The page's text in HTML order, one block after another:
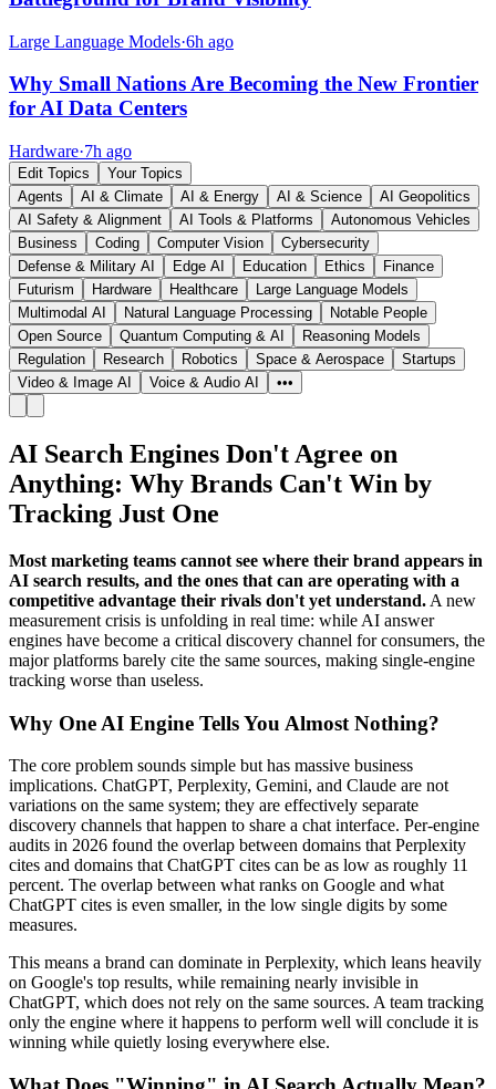
Large Language Models·6h ago
Why Small Nations Are Becoming the New Frontier
for AI Data Centers
Hardware·7h ago
Edit Topics
Your Topics
Agents
AI & Climate AI & Energy AI & Science
AI Geopolitics
AI Safety & Alignment
AI Tools & Platforms
Autonomous Vehicles
Business
Coding Computer Vision
Cybersecurity
Defense & Military AI
Edge AI Education Ethics
Finance
Futurism
Hardware Healthcare
Large Language Models
Multimodal AI
Natural Language Processing
Notable People
Open Source
Quantum Computing & AI
Reasoning Models
Regulation
Research Robotics Space & Aerospace
Startups
Video & Image AI
Voice & Audio AI •••
AI Search Engines Don't Agree on
Anything: Why Brands Can't Win by
Tracking Just One
Most marketing teams cannot see where their brand appears in
AI search results, and the ones that can are operating with a
competitive advantage their rivals don't yet understand. A new
measurement crisis is unfolding in real time: while AI answer
engines have become a critical discovery channel for consumers, the
major platforms barely cite the same sources, making single-engine
tracking worse than useless.
Why One AI Engine Tells You Almost Nothing?
The core problem sounds simple but has massive business
implications. ChatGPT, Perplexity, Gemini, and Claude are not
variations on the same system; they are effectively separate
discovery channels that happen to share a chat interface. Per-engine
audits in 2026 found the overlap between domains that Perplexity
cites and domains that ChatGPT cites can be as low as roughly 11
percent. The overlap between what ranks on Google and what
ChatGPT cites is even smaller, in the low single digits by some
measures.
This means a brand can dominate in Perplexity, which leans heavily
on Google's top results, while remaining nearly invisible in
ChatGPT, which does not rely on the same sources. A team tracking
only the engine where it happens to perform well will conclude it is
winning while quietly losing everywhere else.